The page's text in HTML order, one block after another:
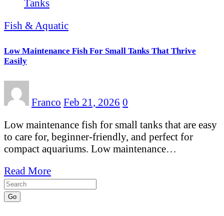
Fish & Aquatic
Low Maintenance Fish For Small Tanks That Thrive
Easily
Franco Feb 21, 2026 0
Low maintenance fish for small tanks that are easy
to care for, beginner-friendly, and perfect for
compact aquariums. Low maintenance…
Read More
Go